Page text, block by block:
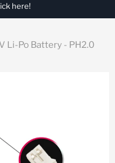
here!
Li-Po Battery - PH2.0